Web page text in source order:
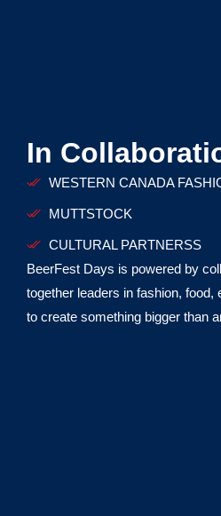
In
WESTERN CANADA
MUTTSTOCK
CULTURAL PARTNERSS
BeerFest Days is powered by
together leaders in fashion, food,
to create something bigger than